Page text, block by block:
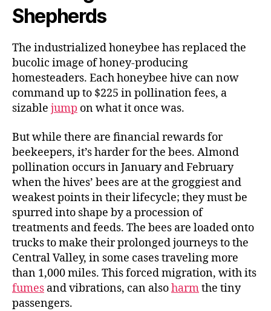
Shepherds
The industrialized honeybee has replaced the
bucolic image of honey-producing
homesteaders. Each honeybee hive can now
command up to $225 in pollination fees, a
sizable jump on what it once was.
But while there are financial rewards for
beekeepers, it’s harder for the bees. Almond
pollination occurs in January and February
when the hives’ bees are at the groggiest and
weakest points in their lifecycle; they must be
spurred into shape by a procession of
treatments and feeds. The bees are loaded onto
trucks to make their prolonged journeys to the
Central Valley, in some cases traveling more
than 1,000 miles. This forced migration, with its
fumes and vibrations, can alsoharmthe tiny
passengers.